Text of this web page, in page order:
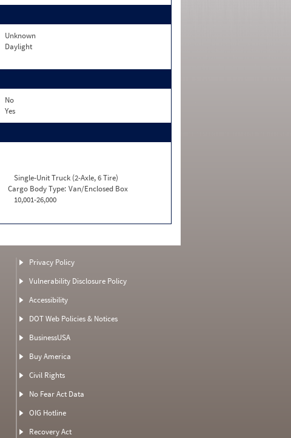
Unknown
Daylight
No
Yes
Single-Unit Truck (2-Axle, 6 Tire)
Cargo Body Type: Van/Enclosed Box
10,001-26,000
Privacy Policy
Vulnerability Disclosure Policy
Accessibility
DOT Web Policies & Notices
BusinessUSA
Buy America
Civil Rights
No Fear Act Data
OIG Hotline
Recovery Act